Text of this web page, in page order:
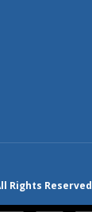
Rights Reserved